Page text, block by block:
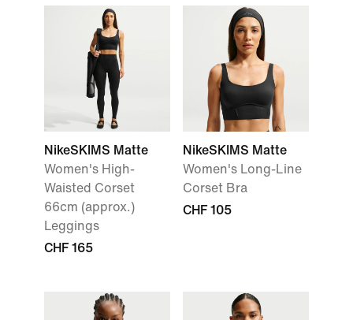
NikeSKIMS Matte
Women's High-
Waisted Corset
66cm (approx.)
Leggings
CHF 165
NikeSKIMS Matte
Women's Long-Line
Corset Bra
CHF 105